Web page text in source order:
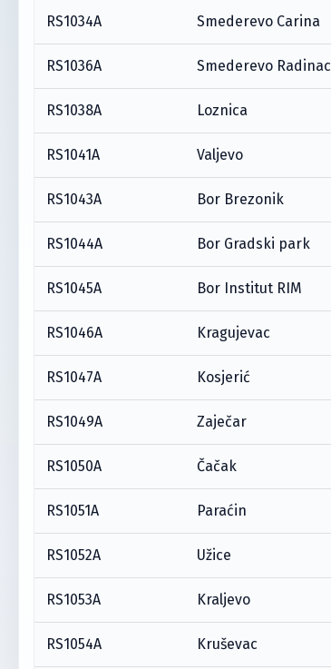
RS1034A Smederevo Carina
RS1036A Smederevo Radinac
RS1038A Loznica
RS1041A Valjevo
RS1043A Bor Brezonik
RS1044A Bor Gradski park
RS1045A Bor Institut RIM
RS1046A Kragujevac
RS1047A Kosjerić
RS1049A Zaječar
RS1050A Čačak
RS1051A Paraćin
RS1052A Užice
RS1053A Kraljevo
RS1054A Kruševac